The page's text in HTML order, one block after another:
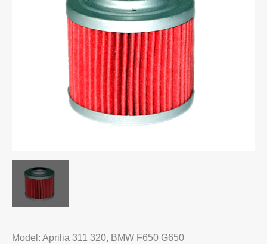
Model: Aprilia 311 320, BMW F650 G650